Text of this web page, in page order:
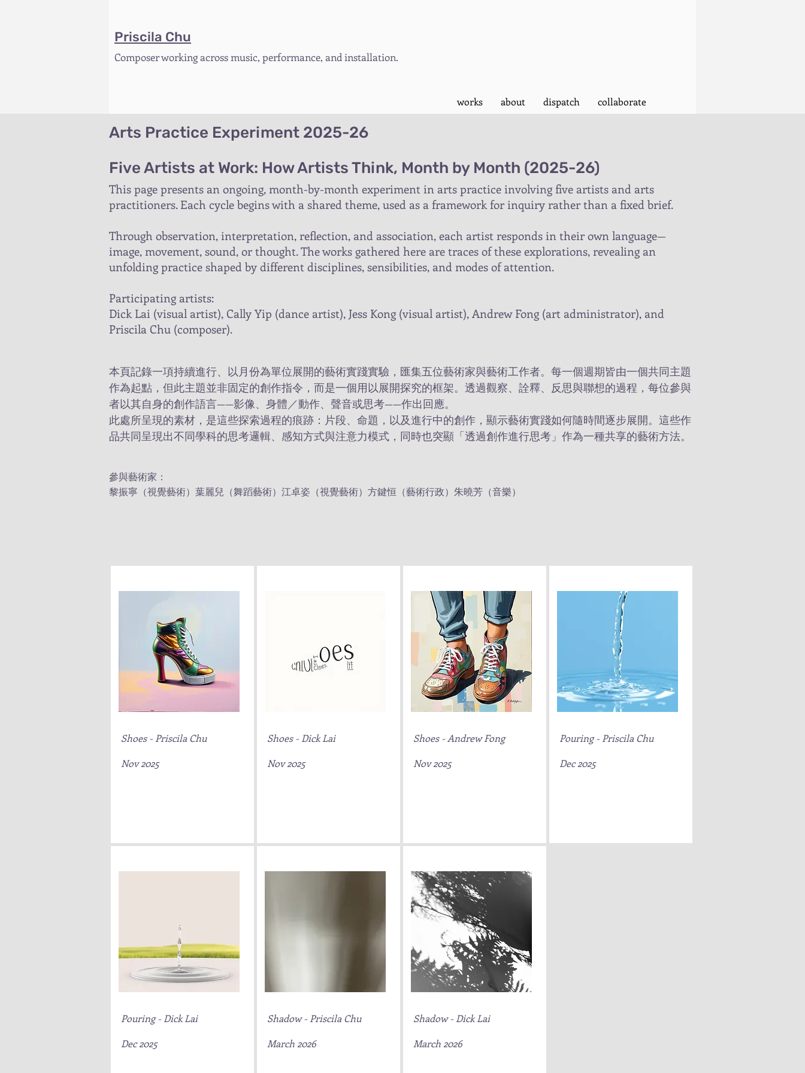
Priscila Chu
Composer working across music, performance, and installation.
works about dispatch collaborate
Arts Practice Experiment 2025-26
Five Artists at Work: How Artists Think, Month by Month (2025-26)
This page presents an ongoing, month-by-month experiment in arts practice involving five artists and arts
practitioners. Each cycle begins with a shared theme, used as a framework for inquiry rather than a fixed brief.
Through observation, interpretation, reflection, and association, each artist responds in their own language—
image, movement, sound, or thought. The works gathered here are traces of these explorations, revealing an
unfolding practice shaped by different disciplines, sensibilities, and modes of attention.
Participating artists:
Dick Lai (visual artist), Cally Yip (dance artist), Jess Kong (visual artist), Andrew Fong (art administrator), and
Priscila Chu (composer).
本頁記錄一項持續進行、以月份為單位展開的藝術實踐實驗，匯集五位藝術家與藝術工作者。每一個週期皆由一個共同主題
作為起點，但此主題並非固定的創作指令，而是一個用以展開探究的框架。透過觀察、詮釋、反思與聯想的過程，每位參與
者以其自身的創作語言——影像、身體／動作、聲音或思考——作出回應。
此處所呈現的素材，是這些探索過程的痕跡：片段、命題，以及進行中的創作，顯示藝術實踐如何隨時間逐步展開。這些作
品共同呈現出不同學科的思考邏輯、感知方式與注意力模式，同時也突顯「透過創作進行思考」作為一種共享的藝術方法。
參與藝術家：
黎振寧（視覺藝術）葉麗兒（舞蹈藝術）江卓姿（視覺藝術）方鍵恒（藝術行政）朱曉芳（音樂）
Shoes - Priscila Chu
Nov 2025
Pouring - Dick Lai
Dec 2025
Shoes - Dick Lai
Nov 2025
Shadow - Priscila Chu
March 2026
Shoes - Andrew Fong
Nov 2025
Shadow - Dick Lai
March 2026
Pouring - Priscila Chu
Dec 2025